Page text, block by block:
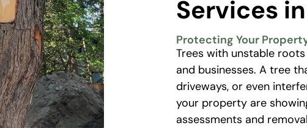
Services
Protecting Your
Trees with unstable
and businesses. A tree
driveways, or even
your property are
assessments and